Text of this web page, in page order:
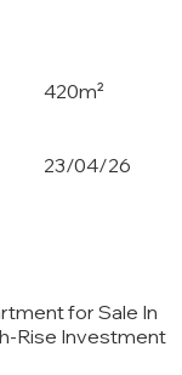
420m²
23/04/26
for Sale In
Rise Investment